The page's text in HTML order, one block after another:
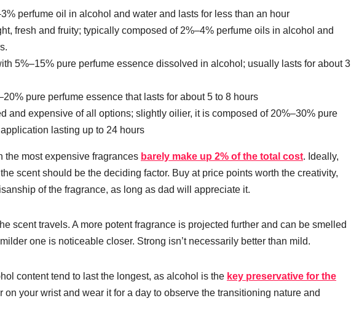
perfume oil in alcohol and water and lasts for less than an hour
fresh and fruity; typically composed of 2%–4% perfume oils in alcohol and
5%–15% pure perfume essence dissolved in alcohol; usually lasts for about 3
pure perfume essence that lasts for about 5 to 8 hours
and expensive of all options; slightly oilier, it is composed of 20%–30% pure
lasting up to 24 hours
the most expensive fragrances barely make up 2% of the total cost. Ideally,
scent should be the deciding factor. Buy at price points worth the creativity,
of the fragrance, as long as dad will appreciate it.
scent travels. A more potent fragrance is projected further and can be smelled
one is noticeable closer. Strong isn’t necessarily better than mild.
content tend to last the longest, as alcohol is the key preservative for the
on your wrist and wear it for a day to observe the transitioning nature and